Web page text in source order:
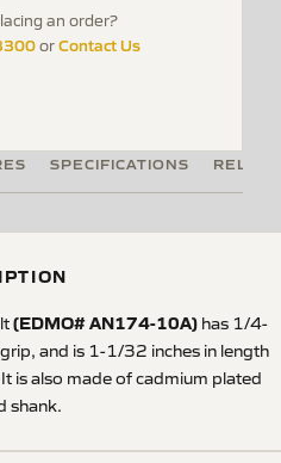
an order?
orContact Us
SPECIFICATIONS
(EDMO# AN174-10A) has 1/4-
and is 1-1/32 inches in length
is also made of cadmium plated
shank.